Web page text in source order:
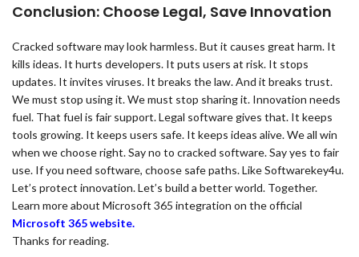
Conclusion: Choose Legal, Save Innovation
Cracked software may look harmless. But it causes great harm. It
kills ideas. It hurts developers. It puts users at risk. It stops
updates. It invites viruses. It breaks the law. And it breaks trust.
We must stop using it. We must stop sharing it. Innovation needs
fuel. That fuel is fair support. Legal software gives that. It keeps
tools growing. It keeps users safe. It keeps ideas alive. We all win
when we choose right. Say no to cracked software. Say yes to fair
use. If you need software, choose safe paths. Like Softwarekey4u.
Let’s protect innovation. Let’s build a better world. Together.
Learn more about Microsoft 365 integration on the official
Microsoft 365 website.
Thanks for reading.